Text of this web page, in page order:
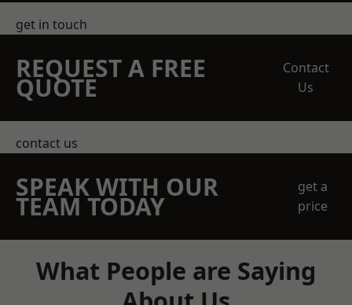
get in touch
REQUEST A FREE
QUOTE
Contact
Us
contact us
SPEAK WITH OUR
TEAM TODAY
get a
price
What People are Saying